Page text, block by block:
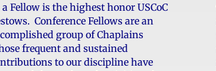
a Fellow is the highest honor USCoC
Conference Fellows are an
group of Chaplains
frequent and sustained
to our discipline have